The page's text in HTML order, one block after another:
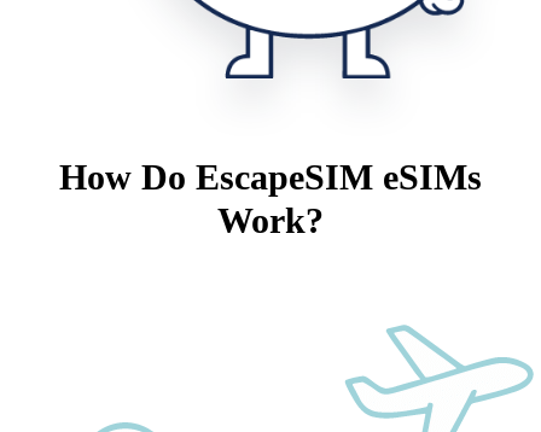
How Do EscapeSIM eSIMs
Work?